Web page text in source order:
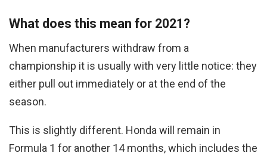
What does this mean for 2021?
When manufacturers withdraw from a
championship it is usually with very little notice: they
either pull out immediately or at the end of the
season.
This is slightly different. Honda will remain in
Formula 1 for another 14 months, which includes the